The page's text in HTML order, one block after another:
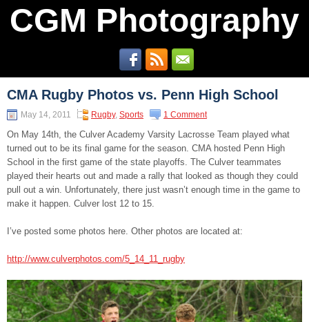
CGM Photography
CMA Rugby Photos vs. Penn High School
May 14, 2011 Rugby, Sports 1 Comment
On May 14th, the Culver Academy Varsity Lacrosse Team played what
turned out to be its final game for the season. CMA hosted Penn High
School in the first game of the state playoffs. The Culver teammates
played their hearts out and made a rally that looked as though they could
pull out a win. Unfortunately, there just wasn’t enough time in the game to
make it happen. Culver lost 12 to 15.
I’ve posted some photos here. Other photos are located at:
http://www.culverphotos.com/5_14_11_rugby